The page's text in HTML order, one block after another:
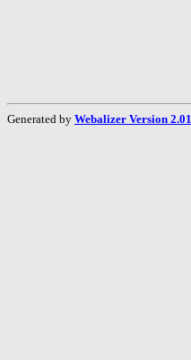
Generated by Webalizer Version 2.01